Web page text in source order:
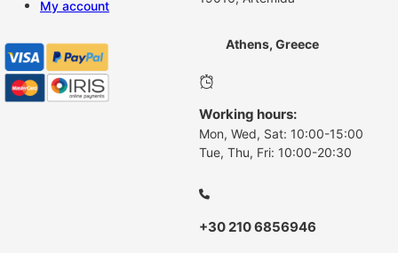
My account
Athens, Greece
Working hours:
Mon, Wed, Sat: 10:00-15:00
Tue, Thu, Fri: 10:00-20:30
+30 210 6856946